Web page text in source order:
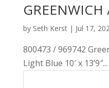
by Seth Kerst| Jul 17,
800473 / 969742
Light Blue 10′ x 13’9″...